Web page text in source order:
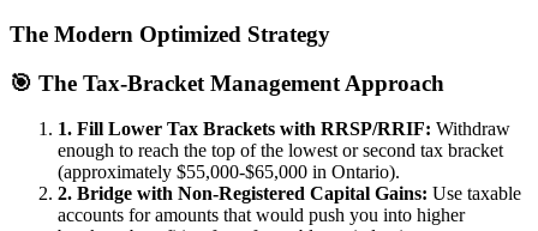
The Modern Optimized Strategy
🎯 The Tax-Bracket Management Approach
1. Fill Lower Tax Brackets with RRSP/RRIF: Withdraw
enough to reach the top of the lowest or second tax bracket
(approximately $55,000-$65,000 in Ontario).
2. Bridge with Non-Registered Capital Gains: Use taxable
accounts for amounts that would push you into higher